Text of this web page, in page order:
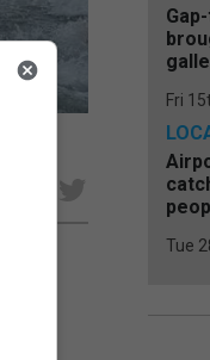
Fri
Tue